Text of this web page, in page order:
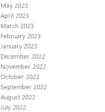
May 2023
April 2023
March 2023
February 2023
January 2023
December 2022
November 2022
October 2022
September 2022
August 2022
July 2022